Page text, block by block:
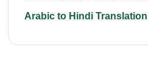
Arabic to Hindi Translation